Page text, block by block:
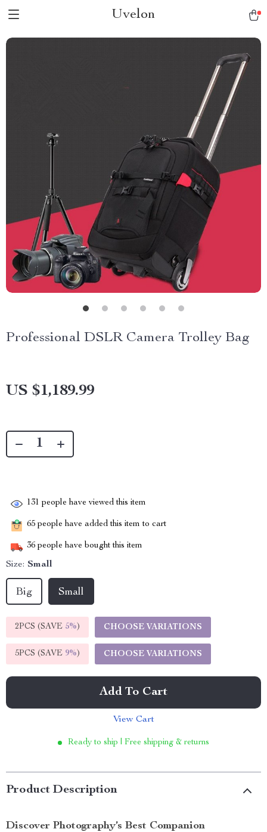
Uvelon
Professional DSLR Camera Trolley Bag
US $1,189.99
131 people have viewed this item
65 people have added this item to cart
36 people have bought this item
Size: Small
Big Small
2PCS (SAVE 5%) CHOOSE VARIATIONS
5PCS (SAVE 9%) CHOOSE VARIATIONS
Add To Cart
View Cart
Ready to ship | Free shipping & returns
Product Description
Discover Photography’s Best Companion